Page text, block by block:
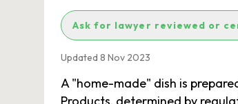
Ask for lawyer reviewed or
Updated 8 Nov 2023
A "home-made" dish is